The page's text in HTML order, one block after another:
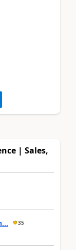
| Sales,
35